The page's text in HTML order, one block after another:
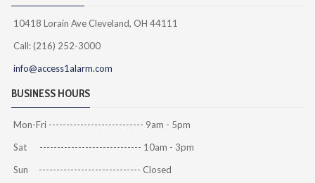
10418 Lorain Ave Cleveland, OH 44111
Call: (216) 252-3000
info@access1alarm.com
BUSINESS HOURS
Mon-Fri --------------------------- 9am - 5pm
Sat ----------------------------- 10am - 3pm
Sun ----------------------------- Closed